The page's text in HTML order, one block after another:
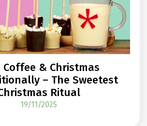
Coffee & Christmas
– The Sweetest
Ritual
19/11/2025